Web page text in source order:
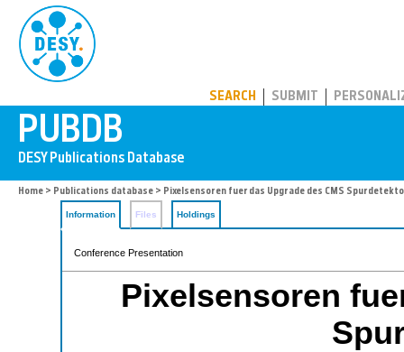
SEARCH SUBMIT
Home > Publications database > Pixelsensoren fuer das Upgrade des CMS
Information Files Holdings
Conference Presentation
Pixelsensoren